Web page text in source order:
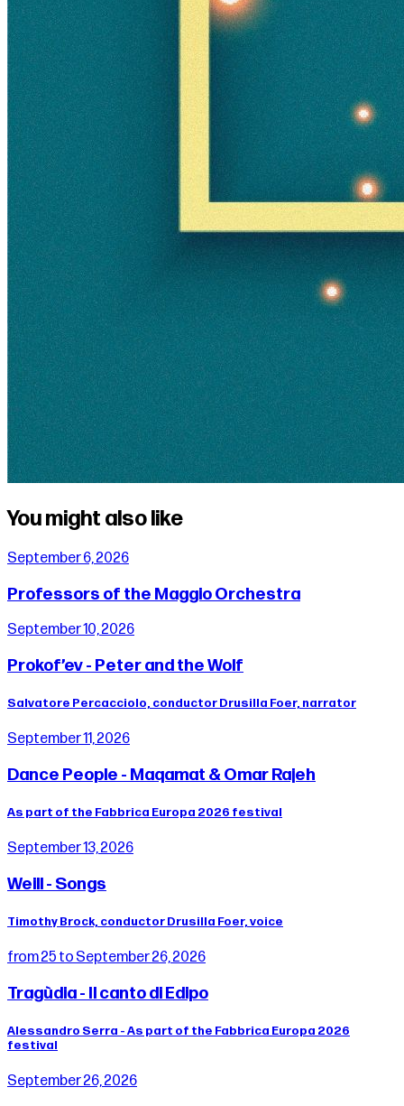
You might also like
September 6, 2026
Professors of the Maggio Orchestra
September 10, 2026
Prokof’ev - Peter and the Wolf
Salvatore Percacciolo, conductor Drusilla Foer, narrator
September 11, 2026
Dance People - Maqamat & Omar Rajeh
As part of the Fabbrica Europa 2026 festival
September 13, 2026
Weill - Songs
Timothy Brock, conductor Drusilla Foer, voice
from 25 to September 26, 2026
Tragùdia - Il canto di Edipo
Alessandro Serra - As part of the Fabbrica Europa 2026
festival
September 26, 2026